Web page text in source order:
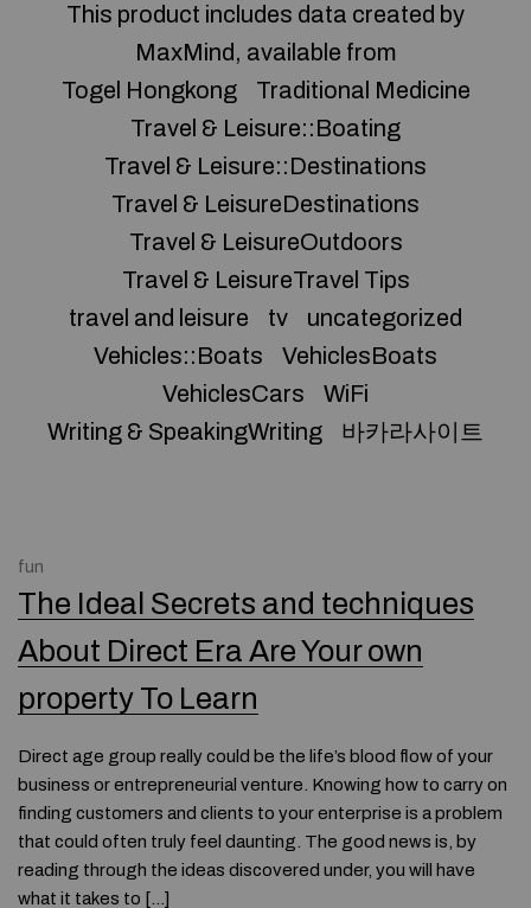
This product includes data created by
MaxMind, available from
Togel Hongkong
Traditional Medicine
Travel & Leisure::Boating
Travel & Leisure::Destinations
Travel & LeisureDestinations
Travel & LeisureOutdoors
Travel & LeisureTravel Tips
travel and leisure
tv
uncategorized
Vehicles::Boats
VehiclesBoats
VehiclesCars
WiFi
Writing & SpeakingWriting
바카라사이트
fun
The Ideal Secrets and techniques
About Direct Era Are Your own
property To Learn
Direct age group really could be the life’s blood flow of your
business or entrepreneurial venture. Knowing how to carry on
finding customers and clients to your enterprise is a problem
that could often truly feel daunting. The good news is, by
reading through the ideas discovered under, you will have
what it takes to […]